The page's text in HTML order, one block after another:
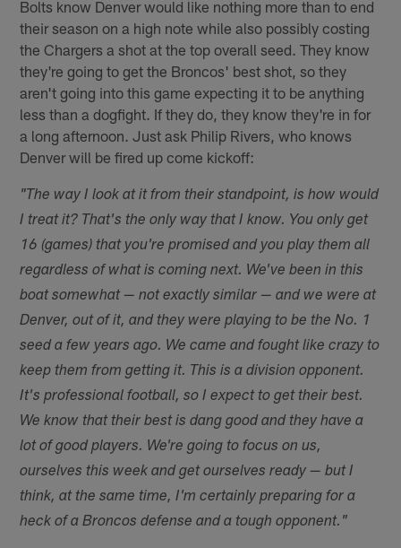
Bolts know Denver would like nothing more than to end
their season on a high note while also possibly costing
the Chargers a shot at the top overall seed. They know
they're going to get the Broncos' best shot, so they
aren't going into this game expecting it to be anything
less than a dogfight. If they do, they know they're in for
a long afternoon. Just ask Philip Rivers, who knows
Denver will be fired up come kickoff:
"The way I look at it from their standpoint, is how would
I treat it? That's the only way that I know. You only get
16 (games) that you're promised and you play them all
regardless of what is coming next. We've been in this
boat somewhat — not exactly similar — and we were at
Denver, out of it, and they were playing to be the No. 1
seed a few years ago. We came and fought like crazy to
keep them from getting it. This is a division opponent.
It's professional football, so I expect to get their best.
We know that their best is dang good and they have a
lot of good players. We're going to focus on us,
ourselves this week and get ourselves ready — but I
think, at the same time, I'm certainly preparing for a
heck of a Broncos defense and a tough opponent."